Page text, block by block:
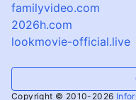
familyvideo.com
2026h.com
lookmovie-official.live
Copyright © 2010-2026